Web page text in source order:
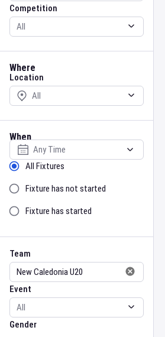
Competition
Where
Location
Location
When
Select date
Sort by Status
All Fixtures
Fixture has not started
Fixture has started
Team
Team
Event
Event
Gender
Gender